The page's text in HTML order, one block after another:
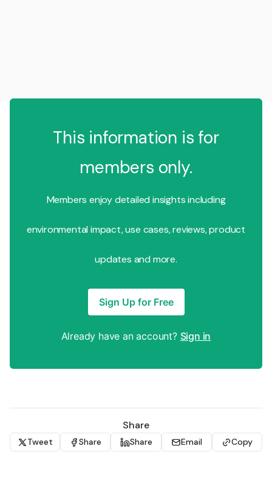
This information is for
members only.
Members enjoy detailed insights including
environmental impact, use cases, reviews, product
updates and more.
Sign Up for Free
Already have an account? Sign in
Share
Tweet Share Share Email Copy